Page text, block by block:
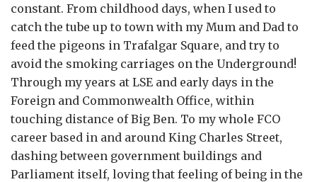
constant. From childhood days, when I used to
catch the tube up to town with my Mum and Dad to
feed the pigeons in Trafalgar Square, and try to
avoid the smoking carriages on the Underground!
Through my years at LSE and early days in the
Foreign and Commonwealth Office, within
touching distance of Big Ben. To my whole FCO
career based in and around King Charles Street,
dashing between government buildings and
Parliament itself, loving that feeling of being in the